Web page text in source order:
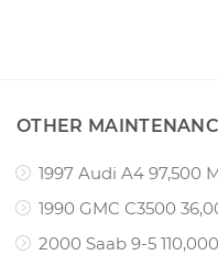
OTHER
1997 Audi A4 97,500
1990 GMC C3500
2000 Saab 9-5